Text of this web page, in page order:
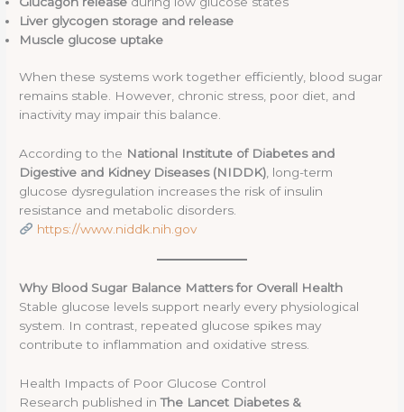
Liver glycogen storage and release
Muscle glucose uptake
When these systems work together efficiently, blood sugar
remains stable. However, chronic stress, poor diet, and
inactivity may impair this balance.
According to the National Institute of Diabetes and
Digestive and Kidney Diseases (NIDDK) , long-term
glucose dysregulation increases the risk of insulin
resistance and metabolic disorders.
https://www.niddk.nih.gov
Why Blood Sugar Balance Matters for Overall Health
Stable glucose levels support nearly every physiological
system. In contrast, repeated glucose spikes may
contribute to inflammation and oxidative stress.
Health Impacts of Poor Glucose Control
Research published inThe Lancet Diabetes &